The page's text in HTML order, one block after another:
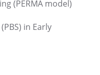
(PERMA model)
in Early